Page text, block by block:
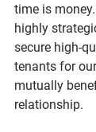
time is
highly
secure high-
tenants for
mutually
relationship.